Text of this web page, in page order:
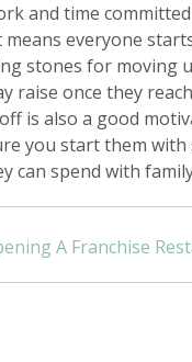
and time
everyone
stones for moving
raise once they
is also a good
you start them
can spend with
A Franchise